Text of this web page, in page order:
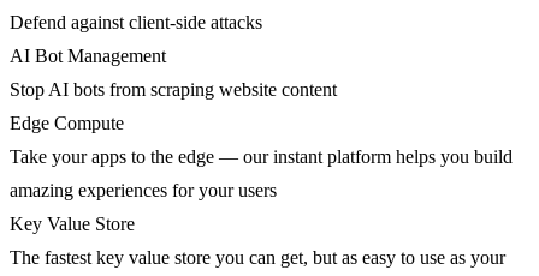
Defend against client-side attacks
AI Bot Management
Stop AI bots from scraping website content
Edge Compute
Take your apps to the edge — our instant platform helps you build
amazing experiences for your users
Key Value Store
The fastest key value store you can get, but as easy to use as your